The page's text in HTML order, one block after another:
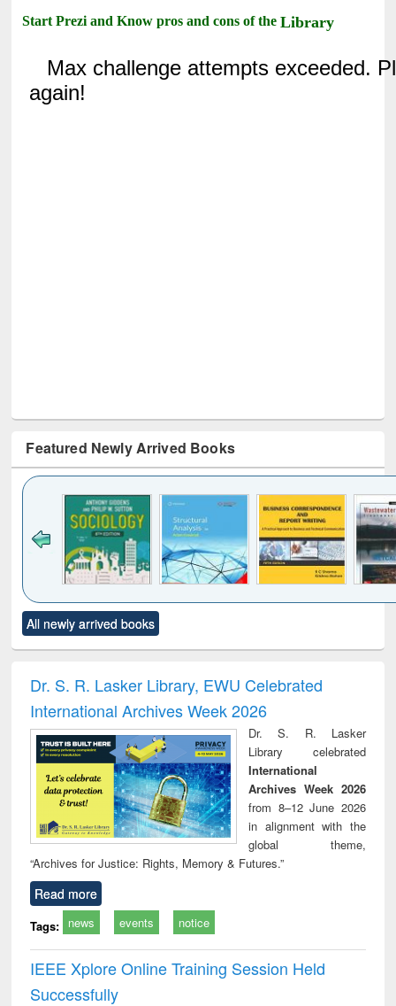
Start Prezi and Know pros and cons of theLibrary
Featured Newly Arrived Books
to see
content):
Title (Click to see
original content):
and report writing
: a practical
approach to
business &
technical
communication
treatment and
reuse
All newly arrived books
Dr. S. R. Lasker Library, EWU Celebrated
International Archives Week 2026
Dr. S. R. Lasker
Library celebrated
International
Archives Week 2026
from 8–12 June 2026
in alignment with the
global theme,
“Archives for Justice: Rights, Memory & Futures.”
Read more
Tags: news events notice
IEEE Xplore Online Training Session Held
Successfully